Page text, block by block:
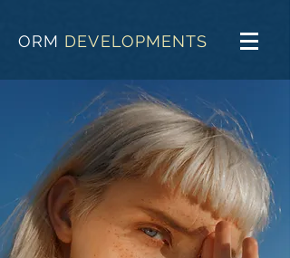
ORM DEVELOPMENTS